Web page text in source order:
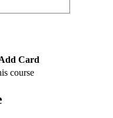
Card
course